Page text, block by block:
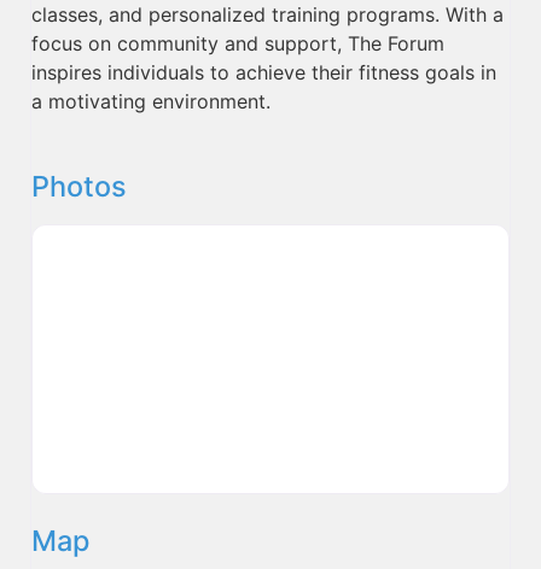
classes, and personalized training programs. With a
focus on community and support, The Forum
inspires individuals to achieve their fitness goals in
a motivating environment.
Photos
Map